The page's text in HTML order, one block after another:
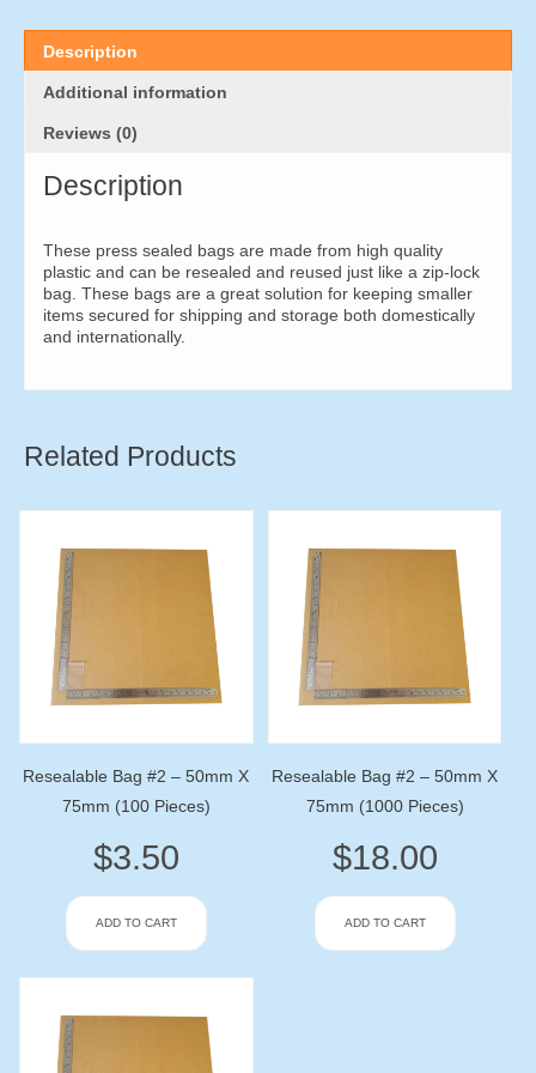
pieces)
quantity
Description
Additional information
Reviews (0)
Description
These press sealed bags are made from high quality
plastic and can be resealed and reused just like a zip-lock
bag. These bags are a great solution for keeping smaller
items secured for shipping and storage both domestically
and internationally.
Related Products
Resealable Bag #2 – 50mm X
75mm (100 Pieces)
$3.50
ADD TO CART
Resealable Bag #2 – 50mm X
75mm (1000 Pieces)
$18.00
ADD TO CART